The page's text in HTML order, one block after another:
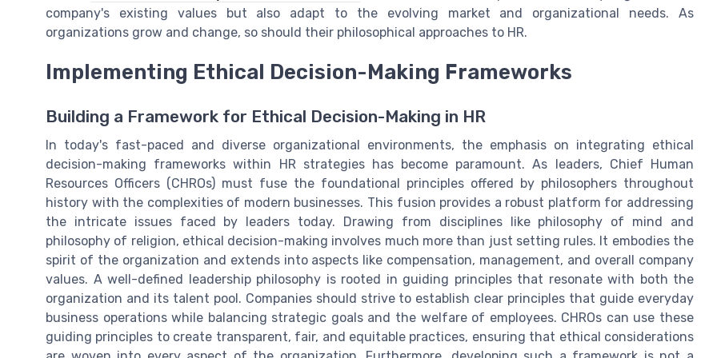
company's existing values but also adapt to the evolving market and organizational needs. As
organizations grow and change, so should their philosophical approaches to HR.
Implementing Ethical Decision-Making Frameworks
Building a Framework for Ethical Decision-Making in HR
In today's fast-paced and diverse organizational environments, the emphasis on integrating ethical
decision-making frameworks within HR strategies has become paramount. As leaders, Chief Human
Resources Officers (CHROs) must fuse the foundational principles offered by philosophers throughout
history with the complexities of modern businesses. This fusion provides a robust platform for addressing
the intricate issues faced by leaders today. Drawing from disciplines like philosophy of mind and
philosophy of religion, ethical decision-making involves much more than just setting rules. It embodies the
spirit of the organization and extends into aspects like compensation, management, and overall company
values. A well-defined leadership philosophy is rooted in guiding principles that resonate with both the
organization and its talent pool. Companies should strive to establish clear principles that guide everyday
business operations while balancing strategic goals and the welfare of employees. CHROs can use these
guiding principles to create transparent, fair, and equitable practices, ensuring that ethical considerations